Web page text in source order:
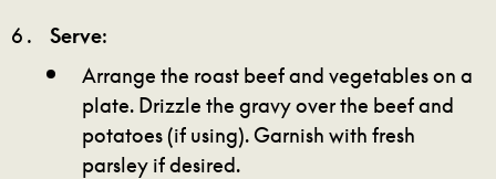
Serve:
Arrange the roast beef and vegetables on a
plate. Drizzle the gravy over the beef and
potatoes (if using). Garnish with fresh
parsley if desired.